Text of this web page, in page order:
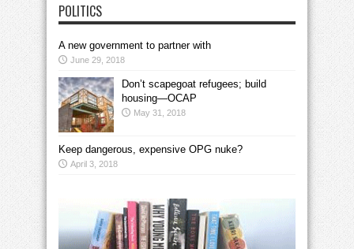
POLITICS
A new government to partner with
June 29, 2018
Don’t scapegoat refugees; build
housing—OCAP
May 31, 2018
Keep dangerous, expensive OPG nuke?
April 3, 2018